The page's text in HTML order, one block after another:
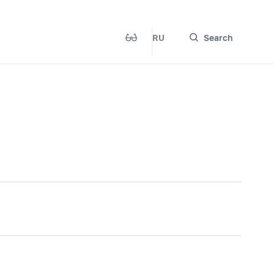
RU Search